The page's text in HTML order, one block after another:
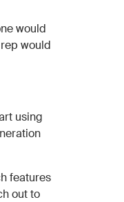
would
would
using
features
out to